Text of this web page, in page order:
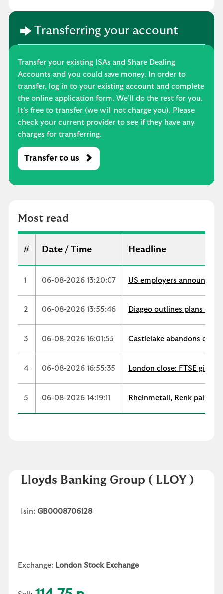
Transferring your account
Transfer your existing ISAs and Share Dealing
Accounts and you could save money. In order to
transfer, log in to your existing account and complete
the online application form. We’ll do the rest for you.
It’s free to transfer (we will not charge you). Please
check your current provider to see if they have any
charges for transferring.
Transfer to us
Most read
M
e
a
# Date / Time Headline
1 06-08-2026 13:20:07 US employers announce
2 06-08-2026 13:55:46 Diageo outlines plans for
3 06-08-2026 16:01:55 Castlelake abandons
4 06-08-2026 16:55:35 London close: FTSE gives
5 06-08-2026 14:19:11 Rheinmetall, Renk paint
Lloyds Banking Group ( LLOY )
Isin: GB0008706128
Exchange: London Stock Exchange